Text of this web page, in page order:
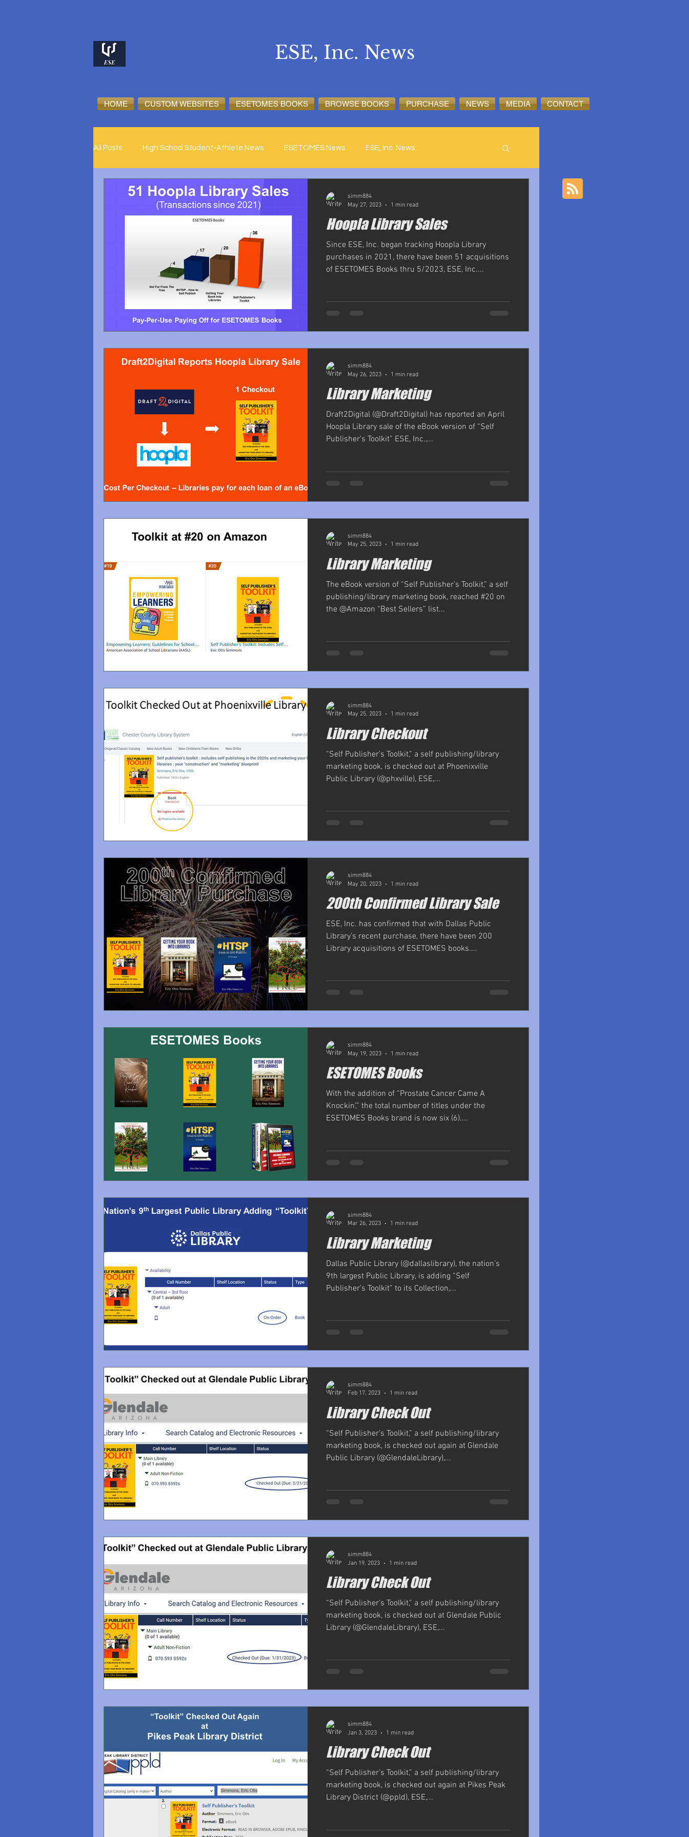
HOME CUSTOM WEBSITES ESETOMES BOOKS BROWSE BOOKS PURCHASE NEWS MEDIA CONTACT
ESE, Inc. News
All Posts High School Student-Athlete News ESETOMES News ESE, Inc. News
Hoopla Library Sales
Since ESE, Inc. began tracking Hoopla Library
purchases in 2021, there have been 51 acquisitions
of ESETOMES Books thru 5/2023, ESE, Inc....
simm884
May 27, 2023
1 min read
Library Marketing
Draft2Digital (@Draft2Digital) has reported an April
Hoopla Library sale of the eBook version of “Self
Publisher’s Toolkit” ESE, Inc.,...
simm884
May 26, 2023
1 min read
Library Marketing
The eBook version of “Self Publisher’s Toolkit,” a self
publishing/library marketing book, reached #20 on
the @Amazon “Best Sellers” list...
simm884
May 25, 2023
1 min read
Library Checkout
“Self Publisher’s Toolkit,” a self publishing/library
marketing book, is checked out at Phoenixville
Public Library (@phxville), ESE,...
simm884
May 25, 2023
1 min read
200th Confirmed Library Sale
ESE, Inc. has confirmed that with Dallas Public
Library’s recent purchase, there have been 200
Library acquisitions of ESETOMES books....
simm884
May 20, 2023
1 min read
ESETOMES Books
With the addition of “Prostate Cancer Came A
Knockin’,” the total number of titles under the
ESETOMES Books brand is now six (6)....
simm884
May 19, 2023
1 min read
Library Marketing
Dallas Public Library (@dallaslibrary), the nation’s
9th largest Public Library, is adding “Self
Publisher’s Toolkit” to its Collection,...
simm884
Mar 26, 2023
1 min read
Library Check Out
“Self Publisher’s Toolkit,” a self publishing/library
marketing book, is checked out again at Glendale
Public Library (@GlendaleLibrary),...
simm884
Feb 17, 2023
1 min read
Library Check Out
“Self Publisher’s Toolkit,” a self publishing/library
marketing book, is checked out at Glendale Public
Library (@GlendaleLibrary), ESE,...
simm884
Jan 19, 2023
1 min read
Library Check Out
“Self Publisher’s Toolkit,” a self publishing/library
marketing book, is checked out again at Pikes Peak
Library District (@ppld), ESE,...
simm884
Jan 3, 2023
1 min read